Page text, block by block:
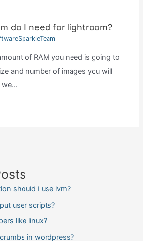
do I need for lightroom?
of RAM you need is going to
and number of images you will
we…
should I use lvm?
user scripts?
like linux?
in wordpress?